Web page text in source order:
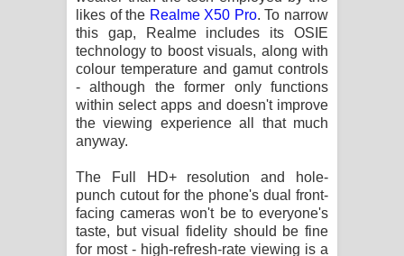
likes of the Realme X50 Pro. To narrow
this gap, Realme includes its OSIE
technology to boost visuals, along with
colour temperature and gamut controls
- although the former only functions
within select apps and doesn't improve
the viewing experience all that much
anyway.
The Full HD+ resolution and hole-
punch cutout for the phone's dual front-
facing cameras won't be to everyone's
taste, but visual fidelity should be fine
for most - high-refresh-rate viewing is a